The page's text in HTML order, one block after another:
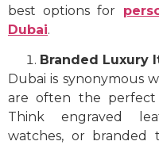
best options for
Dubai.
Branded Luxury
Dubai is synonymous
are often the perfect
Think engraved
watches, or branded